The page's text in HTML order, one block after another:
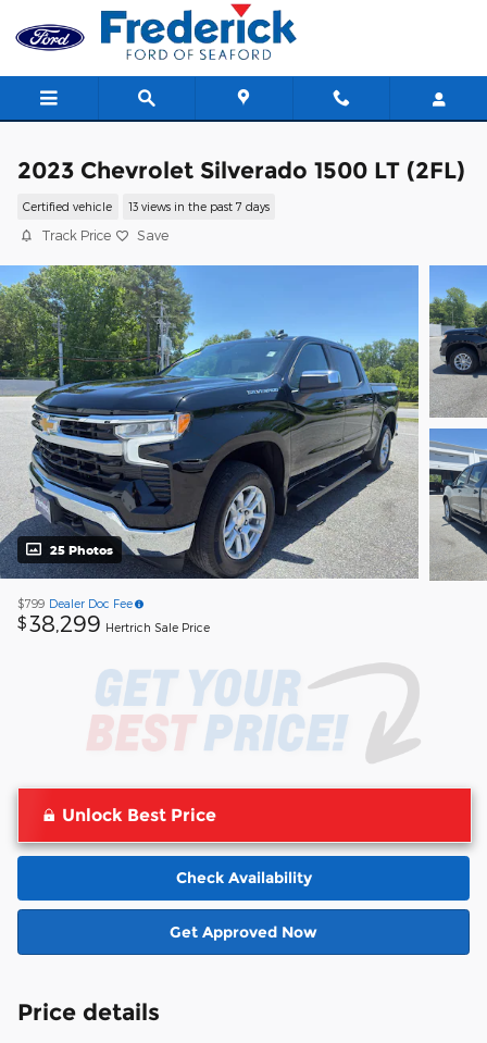
Skip to main content
2023 Chevrolet Silverado 1500 LT (2FL)
Certified vehicle 13 views in the past 7 days
Track Price Save
25 Photos
$799 Dealer Doc Fee
$38,299 Hertrich Sale Price
Unlock Best Price
Check Availability
Get Approved Now
Price details